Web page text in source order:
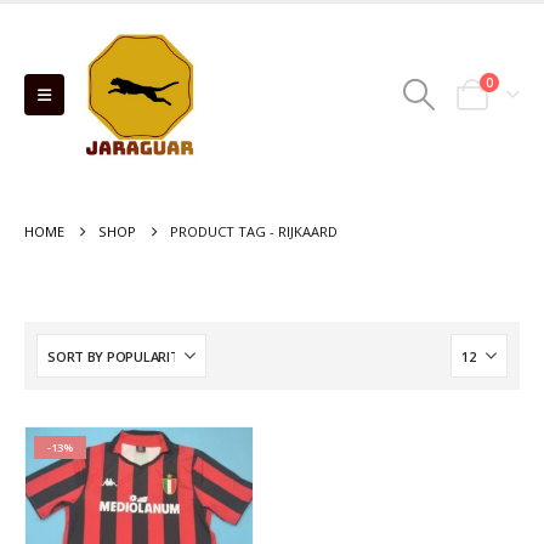
0
HOME SHOP PRODUCT TAG - RIJKAARD
-13%